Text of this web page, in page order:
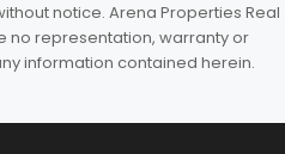
notice. Arena Properties Real
no representation, warranty or
information contained herein.